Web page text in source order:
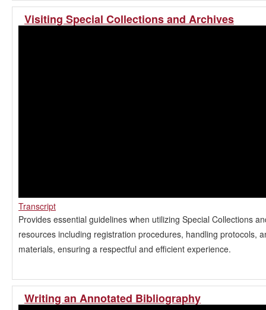
Visiting Special Collections and Archives
Transcript
Provides essential guidelines when utilizing Special Collections
resources including registration procedures, handling protocols,
materials, ensuring a respectful and efficient experience.
Writing an Annotated Bibliography